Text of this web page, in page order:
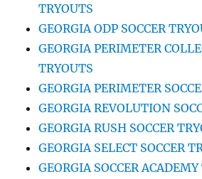
TRYOUTS
GEORGIA ODP SOCCER
GEORGIA PERIMETER
TRYOUTS
GEORGIA PERIMETER
GEORGIA REVOLUTION
GEORGIA RUSH SOCCER
GEORGIA SELECT SOCCER
GEORGIA SOCCER